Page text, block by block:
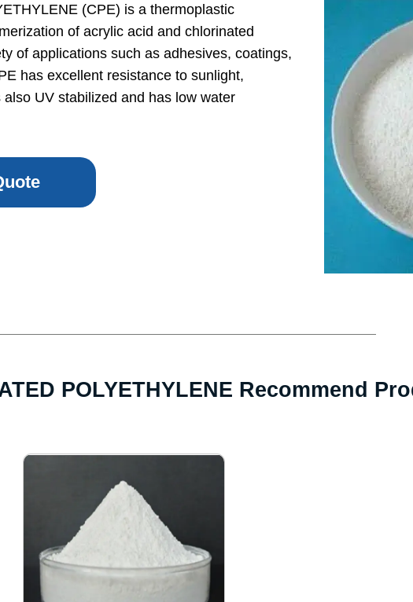
(CPE) is a thermoplastic
of acrylic acid and chlorinated
of applications such as adhesives, coatings,
has excellent resistance to sunlight,
UV stabilized and has low water
POLYETHYLENE Recommend